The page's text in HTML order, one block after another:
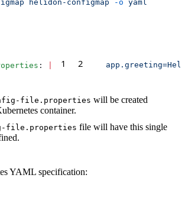
helidon-configmap -o
: 1 2
file.properties will be created
container.
file.properties file will have this single
YAML specification: